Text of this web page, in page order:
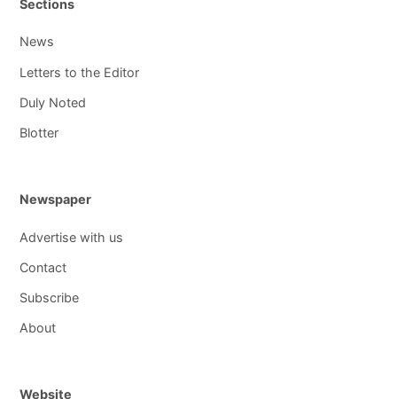
Sections
News
Letters to the Editor
Duly Noted
Blotter
Newspaper
Advertise with us
Contact
Subscribe
About
Website